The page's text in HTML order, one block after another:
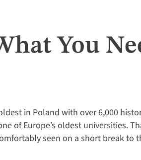
You
in Poland with over 6,000
of Europe’s oldest universities.
seen on a short break to